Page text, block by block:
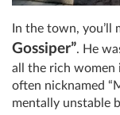
In the town, you’ll
Gossiper”. He
all the rich women
often nicknamed
mentally unstable